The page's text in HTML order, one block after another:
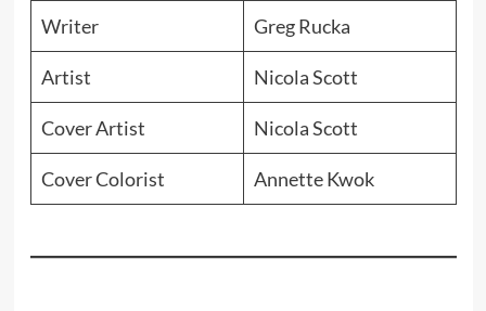
Writer Greg Rucka
Artist Nicola Scott
Cover Artist Nicola Scott
Cover Colorist Annette Kwok